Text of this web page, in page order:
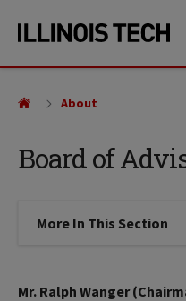
site
content
Board of
About
More In This Section
Mr. Ralph Wanger